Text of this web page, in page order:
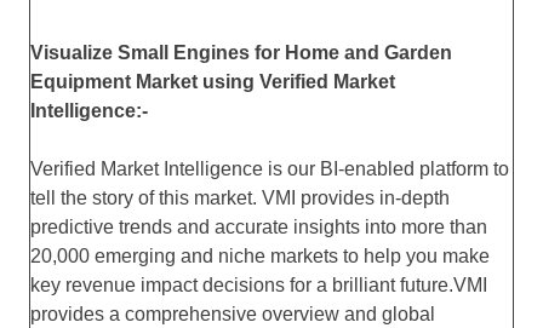
Visualize Small Engines for Home and Garden
Equipment Market using Verified Market
Intelligence:-
Verified Market Intelligence is our BI-enabled platform to
tell the story of this market. VMI provides in-depth
predictive trends and accurate insights into more than
20,000 emerging and niche markets to help you make
key revenue impact decisions for a brilliant future.VMI
provides a comprehensive overview and global